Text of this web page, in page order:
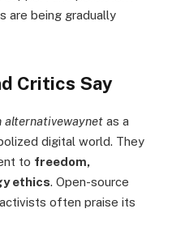
are being gradually
Critics Say
alternativewaynet as a
digital world. They
to freedom,
ethics. Open-source
often praise its